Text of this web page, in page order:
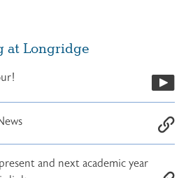
at Longridge
and next academic year